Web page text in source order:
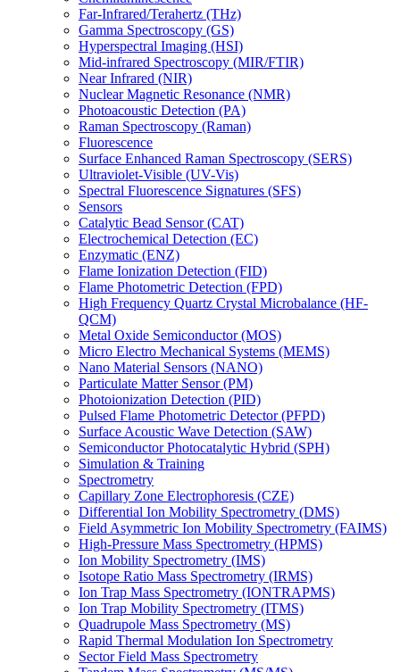
Far-Infrared/Terahertz (THz)
Gamma Spectroscopy (GS)
Hyperspectral Imaging (HSI)
Mid-infrared Spectroscopy (MIR/FTIR)
Near Infrared (NIR)
Nuclear Magnetic Resonance (NMR)
Photoacoustic Detection (PA)
Raman Spectroscopy (Raman)
Fluorescence
Surface Enhanced Raman Spectroscopy (SERS)
Ultraviolet-Visible (UV-Vis)
Spectral Fluorescence Signatures (SFS)
Sensors
Catalytic Bead Sensor (CAT)
Electrochemical Detection (EC)
Enzymatic (ENZ)
Flame Ionization Detection (FID)
Flame Photometric Detection (FPD)
High Frequency Quartz Crystal Microbalance (HF-
QCM)
Metal Oxide Semiconductor (MOS)
Micro Electro Mechanical Systems (MEMS)
Nano Material Sensors (NANO)
Particulate Matter Sensor (PM)
Photoionization Detection (PID)
Pulsed Flame Photometric Detector (PFPD)
Surface Acoustic Wave Detection (SAW)
Semiconductor Photocatalytic Hybrid (SPH)
Simulation & Training
Spectrometry
Capillary Zone Electrophoresis (CZE)
Differential Ion Mobility Spectrometry (DMS)
Field Asymmetric Ion Mobility Spectrometry (FAIMS)
High-Pressure Mass Spectrometry (HPMS)
Ion Mobility Spectrometry (IMS)
Isotope Ratio Mass Spectrometry (IRMS)
Ion Trap Mass Spectrometry (IONTRAPMS)
Ion Trap Mobility Spectrometry (ITMS)
Quadrupole Mass Spectrometry (MS)
Rapid Thermal Modulation Ion Spectrometry
Sector Field Mass Spectrometry